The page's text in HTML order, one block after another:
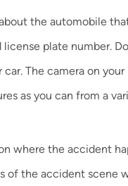
the automobile
plate number.
The camera on your
as you can from a
where the accident
of the accident scene